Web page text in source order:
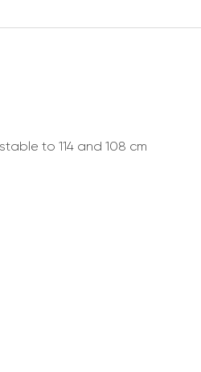
to 114 and 108 cm